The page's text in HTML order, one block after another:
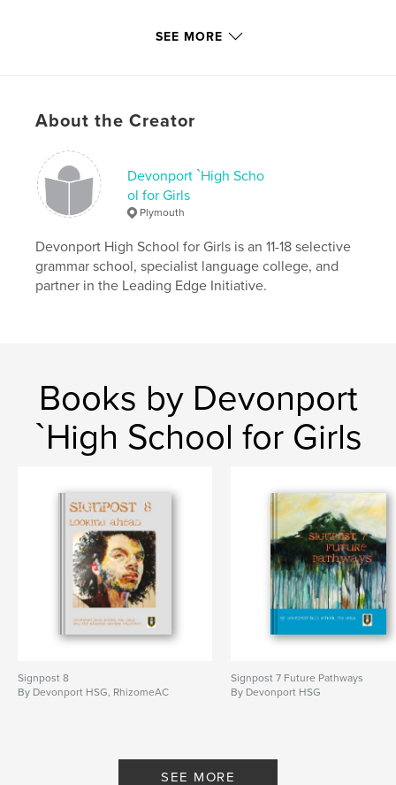
SEE MORE
About the Creator
Devonport `High Scho
ol for Girls
Plymouth
Devonport High School for Girls is an 11-18 selective
grammar school, specialist language college, and
partner in the Leading Edge Initiative.
Books by Devonport
`High School for Girls
Signpost 8
By Devonport HSG, RhizomeAC
Signpost 7 Future Pathways
By Devonport HSG
SEE MORE